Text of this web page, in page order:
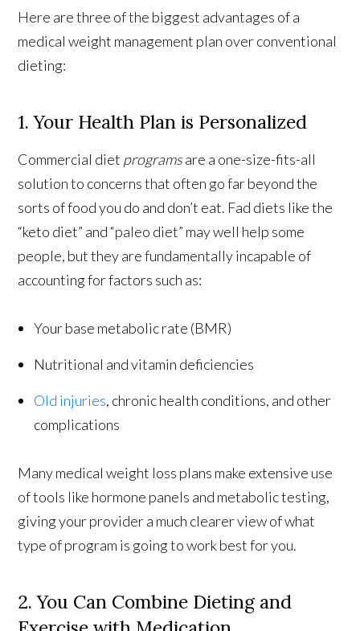
Here are three of the biggest advantages of a
medical weight management plan over conventional
dieting:
1. Your Health Plan is Personalized
Commercial diet programsare a one-size-fits-all
solution to concerns that often go far beyond the
sorts of food you do and don’t eat. Fad diets like the
“keto diet” and “paleo diet” may well help some
people, but they are fundamentally incapable of
accounting for factors such as:
Your base metabolic rate (BMR)
Nutritional and vitamin deficiencies
Old injuries, chronic health conditions, and other
complications
Many medical weight loss plans make extensive use
of tools like hormone panels and metabolic testing,
giving your provider a much clearer view of what
type of program is going to work best for you.
2. You Can Combine Dieting and